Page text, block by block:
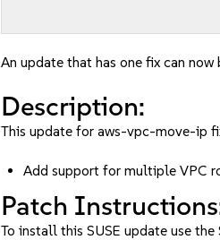
An update that has one fix can now
Description:
This update for aws-vpc-move-ip
Add support for multiple VPC
Patch
To install this SUSE update use